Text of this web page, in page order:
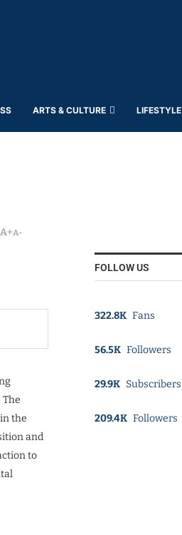
ARTS & CULTURE LIFESTYLE
A+A-
the
and
to
FOLLOW US
322.8K Fans
56.5K Followers
29.9K Subscribers
209.4K Followers